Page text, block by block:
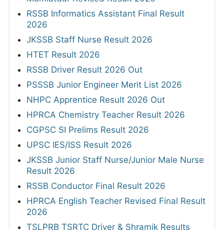
RSSB Informatics Assistant Final Result
2026
JKSSB Staff Nurse Result 2026
HTET Result 2026
RSSB Driver Result 2026 Out
PSSSB Junior Engineer Merit List 2026
NHPC Apprentice Result 2026 Out
HPRCA Chemistry Teacher Result 2026
CGPSC SI Prelims Result 2026
UPSC IES/ISS Result 2026
JKSSB Junior Staff Nurse/Junior Male Nurse
Result 2026
RSSB Conductor Final Result 2026
HPRCA English Teacher Revised Final Result
2026
TSLPRB TSRTC Driver & Shramik Results